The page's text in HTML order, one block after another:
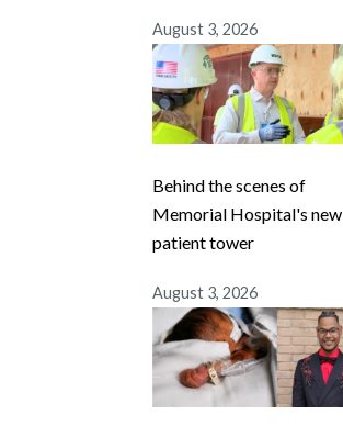
August 3, 2026
Behind the scenes of
Memorial Hospital's new
patient tower
August 3, 2026